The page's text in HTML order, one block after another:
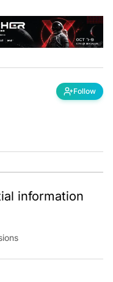
Follow
information